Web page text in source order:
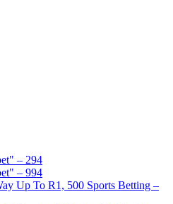
– 294
– 994
Up To R1, 500 Sports Betting –